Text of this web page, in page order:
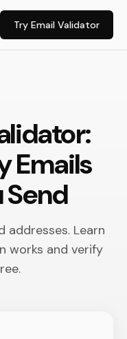
Try Email Validator
Emails
Send
addresses. Learn
works and verify